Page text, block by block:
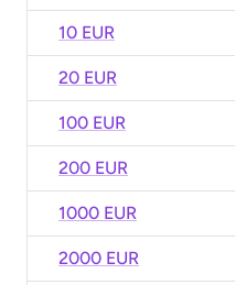
10 EUR
20 EUR
100 EUR
200 EUR
1000 EUR
2000 EUR